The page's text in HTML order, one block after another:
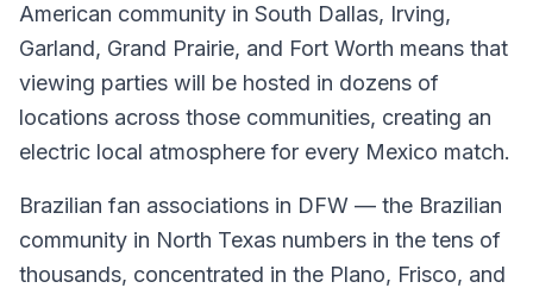
American community in South Dallas, Irving,
Garland, Grand Prairie, and Fort Worth means that
viewing parties will be hosted in dozens of
locations across those communities, creating an
electric local atmosphere for every Mexico match.
Brazilian fan associations in DFW — the Brazilian
community in North Texas numbers in the tens of
thousands, concentrated in the Plano, Frisco, and